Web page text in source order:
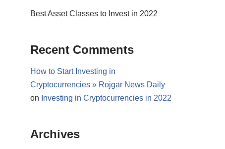
Best Asset Classes to Invest in 2022
Recent Comments
How to Start Investing in
Cryptocurrencies » Rojgar News Daily
on Investing in Cryptocurrencies in 2022
Archives